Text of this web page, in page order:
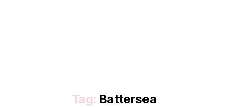
Tag: Battersea